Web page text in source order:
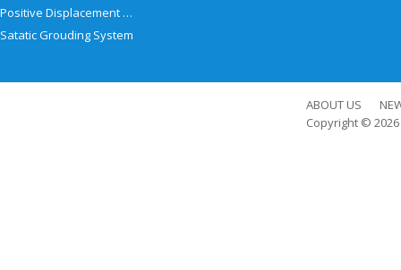
Positive Displacement Meter
Satatic Grouding System
ABOUT US
Copyright © 2026